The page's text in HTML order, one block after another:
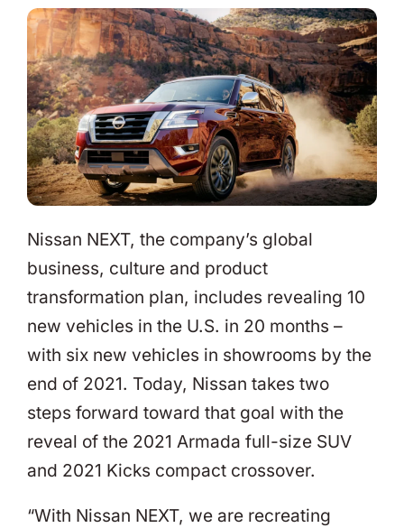
Nissan NEXT, the company’s global
business, culture and product
transformation plan, includes revealing 10
new vehicles in the U.S. in 20 months –
with six new vehicles in showrooms by the
end of 2021. Today, Nissan takes two
steps forward toward that goal with the
reveal of the 2021 Armada full-size SUV
and 2021 Kicks compact crossover.
“With Nissan NEXT, we are recreating